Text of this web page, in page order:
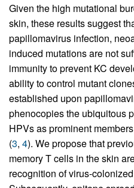
Given the high mutational
skin, these results suggest
papillomavirus infection,
induced mutations are not
immunity to prevent KC
ability to control mutant
established upon
phenocopies the ubiquitous
HPVs as prominent
(3, 4). We propose that
memory T cells in the skin
recognition of virus-